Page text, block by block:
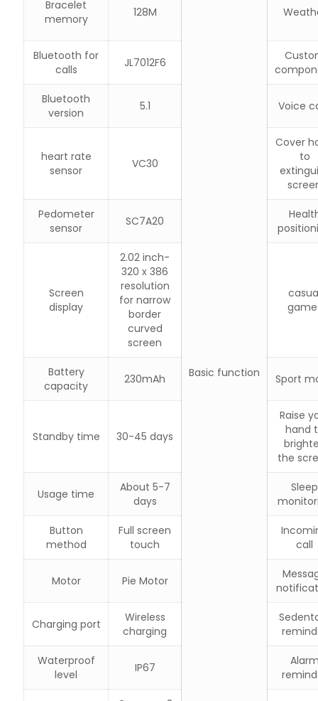
Basic function
Bracelet
memory
128M
Bluetooth for
calls
JL7012F6
Bluetooth
version
5.1 Voice
heart rate
sensor
VC30
Cover
to
Pedometer
sensor
SC7A20
Screen
display
2.02 inch-
320 x 386
resolution
for narrow
border
curved
screen
Battery
capacity
230mAh Sport
Standby time 30-45 days
Raise
hand
the
Usage time
About 5-7
days
Sleep
Button
method
Full screen
touch
call
Motor Pie Motor
Charging port
Wireless
charging
Waterproof
level
IP67